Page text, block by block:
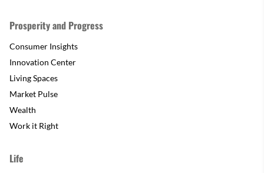
Prosperity and Progress
Consumer Insights
Innovation Center
Living Spaces
Market Pulse
Wealth
Work it Right
Life